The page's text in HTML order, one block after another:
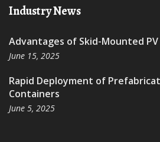
Industry News
Advantages of Skid-Mounted
June 15, 2025
Rapid Deployment of Prefabricated Photovoltaic
Containers
June 5, 2025